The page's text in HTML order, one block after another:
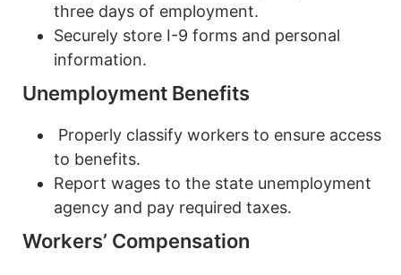
three days of employment.
Securely store I-9 forms and personal
information.
Unemployment Benefits
Properly classify workers to ensure access
to benefits.
Report wages to the state unemployment
agency and pay required taxes.
Workers’ Compensation